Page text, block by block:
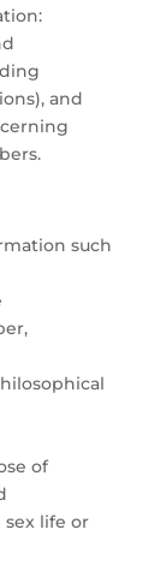
and
such
of
life or